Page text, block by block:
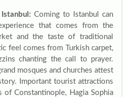
Coming to Istanbul can
that comes from the
and the taste of traditional
feel comes from Turkish carpet,
chanting the call to prayer.
mosques and churches attest
Important tourist attractions
of Constantinople, Hagia Sophia